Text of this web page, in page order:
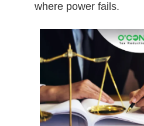
where power fails.